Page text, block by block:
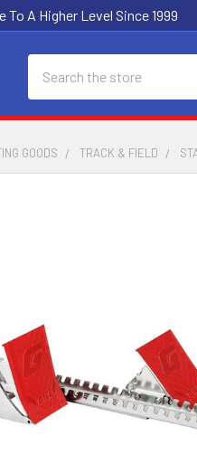
To A Higher Level Since 1999
GOODS TRACK & FIELD